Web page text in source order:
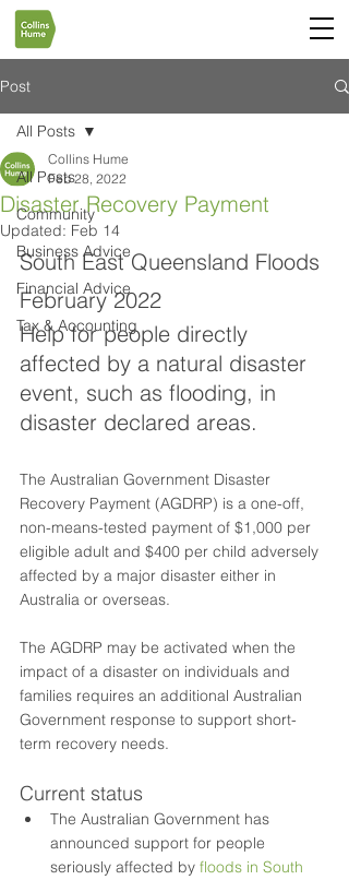
Post
All Posts
Community
Business Advice
Financial Advice
Tax & Accounting
All Posts
Disaster Recovery Payment
Collins Hume
Feb 28, 2022
Updated: Feb 14
South East Queensland Floods
February 2022
Help for people directly
affected by a natural disaster
event, such as flooding, in
disaster declared areas.
The Australian Government Disaster
Recovery Payment (AGDRP) is a one-off,
non-means-tested payment of $1,000 per
eligible adult and $400 per child adversely
affected by a major disaster either in
Australia or overseas.
The AGDRP may be activated when the
impact of a disaster on individuals and
families requires an additional Australian
Government response to support short-
term recovery needs.
Current status
The Australian Government has
announced support for people
seriously affected by floods in South